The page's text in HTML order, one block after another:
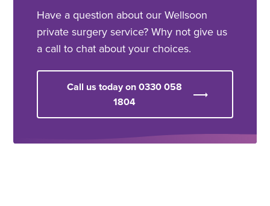
Have a question about our Wellsoon
private surgery service? Why not give us
a call to chat about your choices.
Call us today on 0330 058
1804